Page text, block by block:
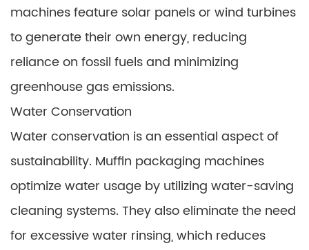
machines feature solar panels or wind turbines
to generate their own energy, reducing
reliance on fossil fuels and minimizing
greenhouse gas emissions.
Water Conservation
Water conservation is an essential aspect of
sustainability. Muffin packaging machines
optimize water usage by utilizing water-saving
cleaning systems. They also eliminate the need
for excessive water rinsing, which reduces